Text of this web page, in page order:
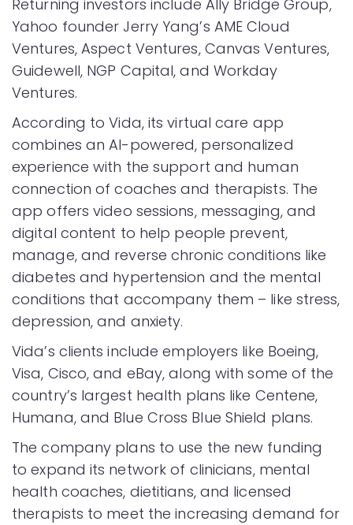
Returning investors include Ally Bridge Group,
Yahoo founder Jerry Yang’s AME Cloud
Ventures, Aspect Ventures, Canvas Ventures,
Guidewell, NGP Capital, and Workday
Ventures.
According to Vida, its virtual care app
combines an AI-powered, personalized
experience with the support and human
connection of coaches and therapists. The
app offers video sessions, messaging, and
digital content to help people prevent,
manage, and reverse chronic conditions like
diabetes and hypertension and the mental
conditions that accompany them – like stress,
depression, and anxiety.
Vida’s clients include employers like Boeing,
Visa, Cisco, and eBay, along with some of the
country’s largest health plans like Centene,
Humana, and Blue Cross Blue Shield plans.
The company plans to use the new funding
to expand its network of clinicians, mental
health coaches, dietitians, and licensed
therapists to meet the increasing demand for